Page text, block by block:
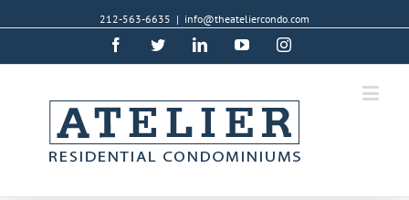
212-563-6635 | info@theateliercondo.com
FacebookTwitterLinkedinYouTubeInstagram